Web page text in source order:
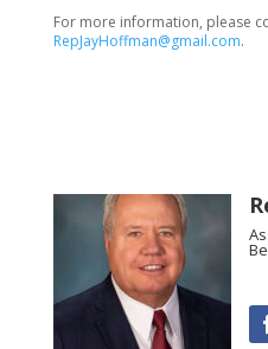
For more information, please
RepJayHoffman@gmail.com.